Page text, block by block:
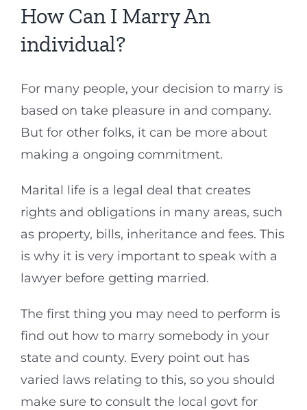
How Can I Marry An
individual?
For many people, your decision to marry is
based on take pleasure in and company.
But for other folks, it can be more about
making a ongoing commitment.
Marital life is a legal deal that creates
rights and obligations in many areas, such
as property, bills, inheritance and fees. This
is why it is very important to speak with a
lawyer before getting married.
The first thing you may need to perform is
find out how to marry somebody in your
state and county. Every point out has
varied laws relating to this, so you should
make sure to consult the local govt for